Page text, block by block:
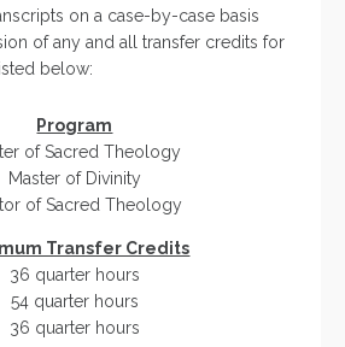
on a case-by-case basis
of any and all transfer credits for
below:
Program
of Sacred Theology
Master of Divinity
of Sacred Theology
Transfer Credits
36 quarter hours
54 quarter hours
36 quarter hours